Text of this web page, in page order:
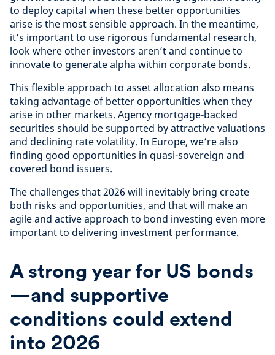
to deploy capital when these better opportunities
arise is the most sensible approach. In the meantime,
it’s important to use rigorous fundamental research,
look where other investors aren’t and continue to
innovate to generate alpha within corporate bonds.
This flexible approach to asset allocation also means
taking advantage of better opportunities when they
arise in other markets. Agency mortgage-backed
securities should be supported by attractive valuations
and declining rate volatility. In Europe, we’re also
finding good opportunities in quasi-sovereign and
covered bond issuers.
The challenges that 2026 will inevitably bring create
both risks and opportunities, and that will make an
agile and active approach to bond investing even more
important to delivering investment performance.
A strong year for US bonds
—and supportive
conditions could extend
into 2026